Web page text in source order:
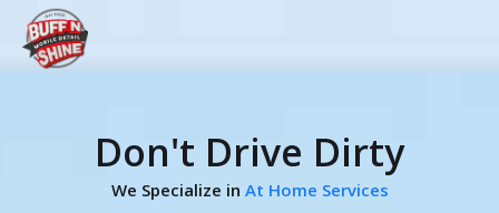
Don't Drive Dirty
We Specialize in At Home Services